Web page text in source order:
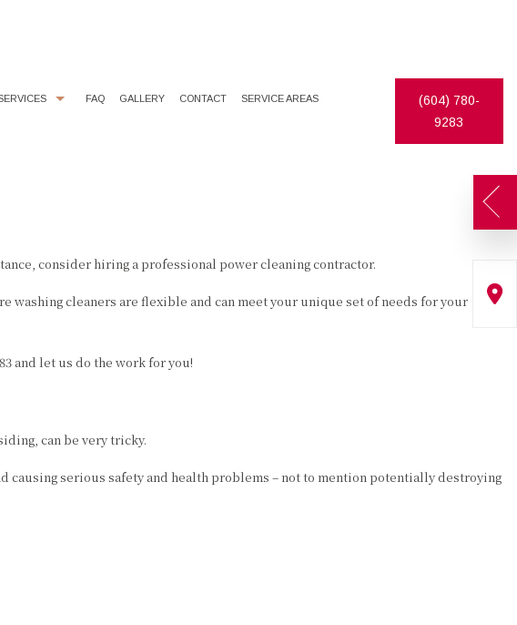
FAQ GALLERY CONTACT SERVICE AREAS
(604) 780-
9283
consider hiring a professional power cleaning contractor.
cleaners are flexible and can meet your unique set of needs for your
and let us do the work for you!
can be very tricky.
serious safety and health problems – not to mention potentially destroying